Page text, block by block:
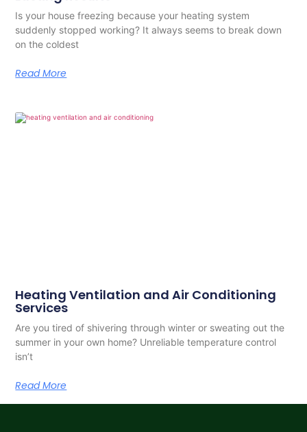
Is your house freezing because your heating system
suddenly stopped working? It always seems to break down
on the coldest
Read More
Heating Ventilation and Air Conditioning
Services
Are you tired of shivering through winter or sweating out the
summer in your own home? Unreliable temperature control
isn’t
Read More